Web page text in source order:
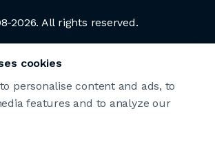
2026. All rights reserved.
cookies
personalise content and ads, to
features and to analyze our